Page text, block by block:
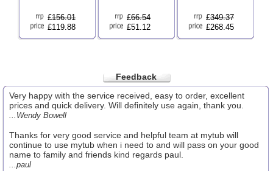
£156.01
£119.88
£66.54
£51.12
£349.37
£268.45
Feedback
Very happy with the service received, easy to order, excellent
prices and quick delivery. Will definitely use again, thank you.
...Wendy Bowell
Thanks for very good service and helpful team at mytub will
continue to use mytub when i need to and will pass on your good
name to family and friends kind regards paul.
...paul